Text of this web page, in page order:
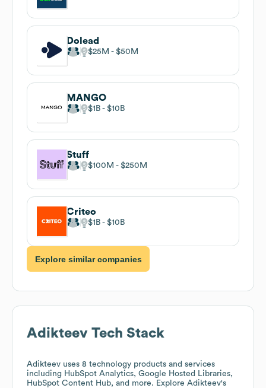
Dolead
$25M $50M
MANGO
$1B $10B
Stuff
$100M $250M
Criteo
$1B $10B
Explore similar companies
Adikteev Tech Stack
Adikteev uses 8 technology products and services
including HubSpot Analytics, Google Hosted Libraries,
HubSpot Content Hub, and more. Explore Adikteev's